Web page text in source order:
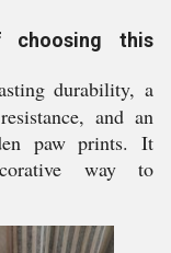
this
durability, a
and an
paw prints. It
way to